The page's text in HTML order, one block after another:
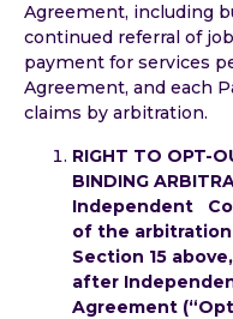
Agreement, including
continued referral of
payment for services
Agreement, and each
claims by arbitration.
RIGHT TO OPT-
BINDING
Independent
of the
Section 15
after
Agreement